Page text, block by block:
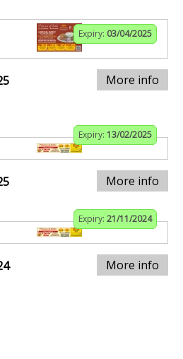
Expiry: 03/04/2025
More info
Expiry: 13/02/2025
More info
Expiry: 21/11/2024
More info